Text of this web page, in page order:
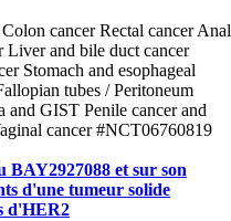
Colon cancerRectal cancerAnal
Liver and bile duct cancer
Stomach and esophageal
tubes / Peritoneum
and GIST Penile cancer and
cancer#NCT06760819
BAY2927088 et sur son
d'une tumeur solide
d'HER2